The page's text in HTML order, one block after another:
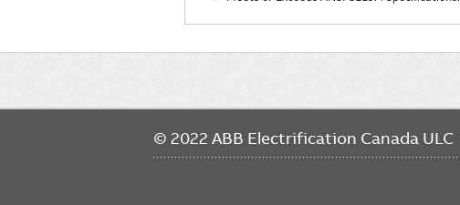
navigation
© 2022 ABB Electrification Canada ULC